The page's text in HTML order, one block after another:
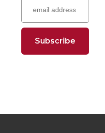
e
o
n
e
o
n
e
o
n